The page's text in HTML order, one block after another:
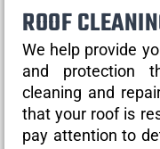
ROOF
We help provide
and protection
cleaning and
that your roof is
pay attention to